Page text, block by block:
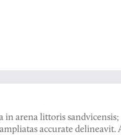
in arena littoris
accurate delineavit.